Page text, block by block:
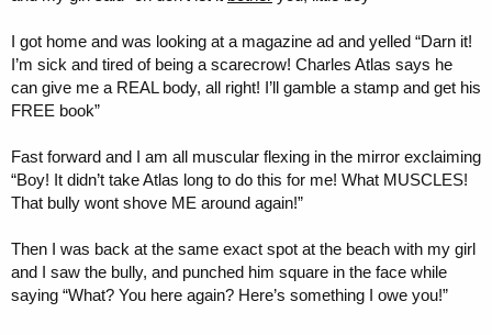
I got home and was looking at a magazine ad and yelled “Darn it!
I’m sick and tired of being a scarecrow! Charles Atlas says he
can give me a REAL body, all right! I’ll gamble a stamp and get his
FREE book”
Fast forward and I am all muscular flexing in the mirror exclaiming
“Boy! It didn’t take Atlas long to do this for me! What MUSCLES!
That bully wont shove ME around again!”
Then I was back at the same exact spot at the beach with my girl
and I saw the bully, and punched him square in the face while
saying “What? You here again? Here’s something I owe you!”